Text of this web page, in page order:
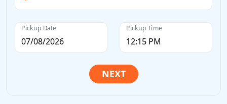
Pickup Date Pickup Time